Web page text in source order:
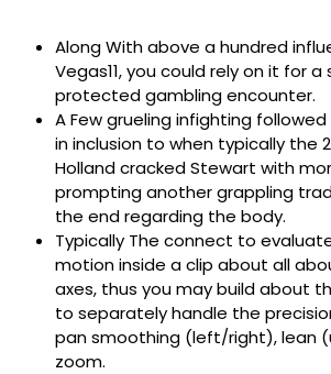
Along With above a hundred
Vegas11, you could rely on it for
protected gambling encounter.
A Few grueling infighting
in inclusion to when typically the
Holland cracked Stewart with
prompting another grappling
the end regarding the body.
Typically The connect to
motion inside a clip about all
axes, thus you may build about
to separately handle the
pan smoothing (left/right), lean
zoom.